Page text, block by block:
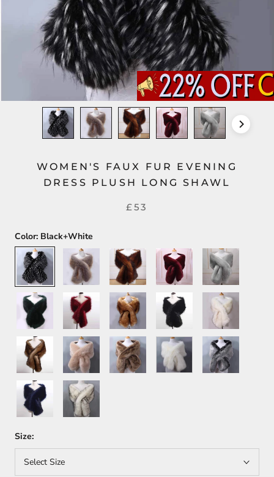
WOMEN'S FAUX FUR EVENING
DRESS PLUSH LONG SHAWL
£53
Color: Black+White
Black+White
Silver+Gold
Dark
Brown
Dark
Red
Light
Gray
Green
Wine
Red
Orange Black White+Brown
Brown Khaki
Light
Brown
White
Dark
Gray
Dark
Blue
White+Black
Size:
Select Size